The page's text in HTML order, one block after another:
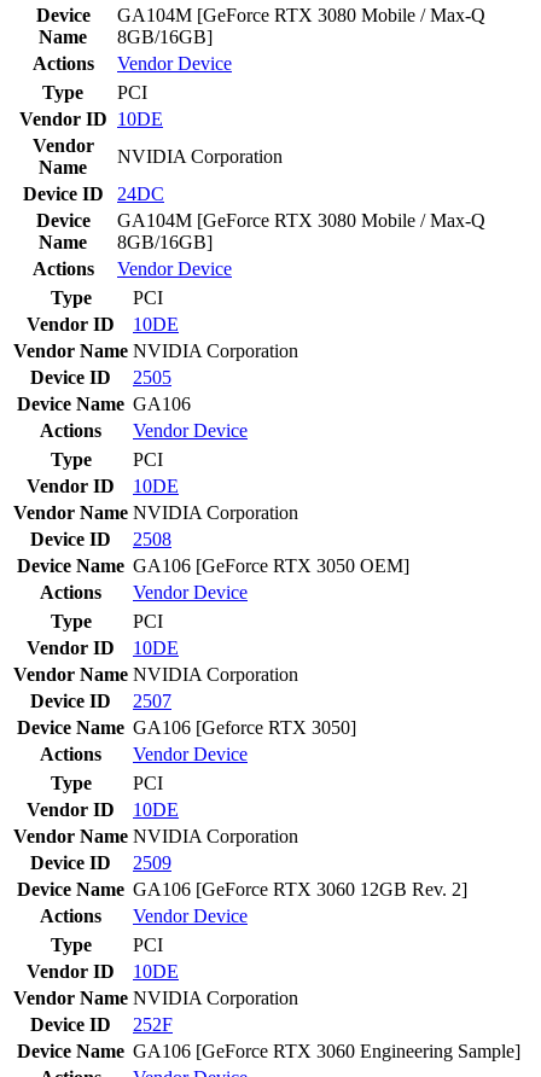
Device
Name
GA104M [GeForce RTX 3080 Mobile / Max-Q
8GB/16GB]
Actions
VendorDevice
Type
PCI
Vendor ID 10DE
Vendor
Name
NVIDIA Corporation
Device ID
24DC
Device
Name
GA104M [GeForce RTX 3080 Mobile / Max-Q
8GB/16GB]
Actions
VendorDevice
Type
PCI
Vendor ID
10DE
Vendor Name NVIDIA Corporation
Device ID
2505
Device Name GA106
Actions
VendorDevice
Type
PCI
Vendor ID
10DE
Vendor Name NVIDIA Corporation
Device ID
2508
Device Name GA106 [GeForce RTX 3050 OEM]
Actions
VendorDevice
Type
PCI
Vendor ID
10DE
Vendor Name NVIDIA Corporation
Device ID
2507
Device Name GA106 [Geforce RTX 3050]
Actions
VendorDevice
Type
PCI
Vendor ID
10DE
Vendor Name NVIDIA Corporation
Device ID
2509
Device Name GA106 [GeForce RTX 3060 12GB Rev. 2]
Actions
VendorDevice
Type
PCI
Vendor ID
10DE
Vendor Name NVIDIA Corporation
Device ID
252F
Device Name GA106 [GeForce RTX 3060 Engineering Sample]